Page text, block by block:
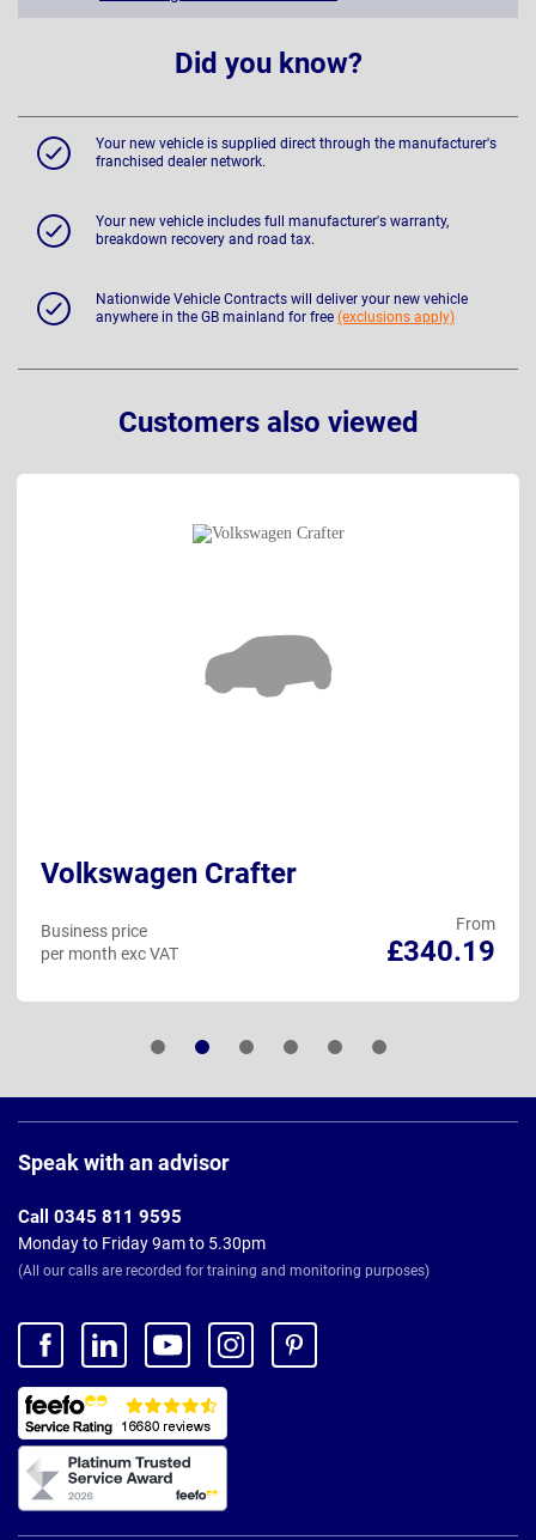
Did you know?
Your new vehicle is supplied direct through the manufacturer's
franchised dealer network.
Your new vehicle includes full manufacturer's warranty,
breakdown recovery and road tax.
Nationwide Vehicle Contracts will deliver your new vehicle
anywhere in the GB mainland for free (exclusions apply)
Customers also viewed
Volkswagen Crafter
From
£340.19
Business price
per month exc VAT
Footer
Speak with an advisor
Call 0345 811 9595
Monday to Friday 9am to 5.30pm
(All our calls are recorded for training and monitoring purposes)